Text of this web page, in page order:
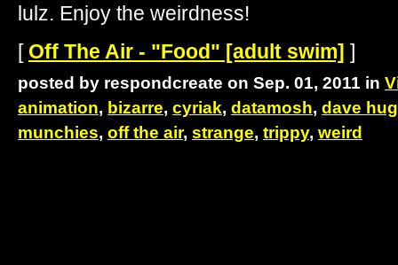
lulz. Enjoy the weirdness!
[ Off The Air - "Food" [adult swim] ]
posted by respondcreate on Sep. 01, 2011 in
animation, bizarre, cyriak, datamosh, dave
munchies, off the air, strange, trippy, weird